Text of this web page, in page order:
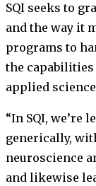
SQI seeks to
and the way it
programs to
the
applied
“In SQI,
generically,
neuroscience
and likewise